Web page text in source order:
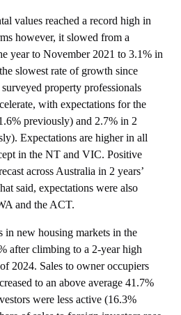
values reached a record high in
however, it slowed from a
year to November 2021 to 3.1% in
slowest rate of growth since
property professionals
with expectations for the
previously) and 2.7% in 2
Expectations are higher in all
in the NT and VIC. Positive
across Australia in 2 years’
said, expectations were also
and the ACT.
in new housing markets in the
after climbing to a 2-year high
2024. Sales to owner occupiers
to an above average 41.7%
were less active (16.3%